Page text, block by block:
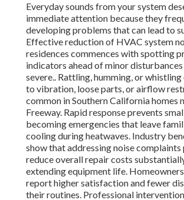
Everyday sounds from your system
immediate attention because they
developing problems that can lead to
Effective reduction of HVAC system
residences commences with spotting
indicators ahead of minor
severe.. Rattling, humming, or
to vibration, loose parts, or airflow
common in Southern California homes
Freeway. Rapid response prevents
becoming emergencies that leave
cooling during heatwaves. Industry
show that addressing noise
reduce overall repair costs
extending equipment life.
report higher satisfaction and fewer
their routines. Professional